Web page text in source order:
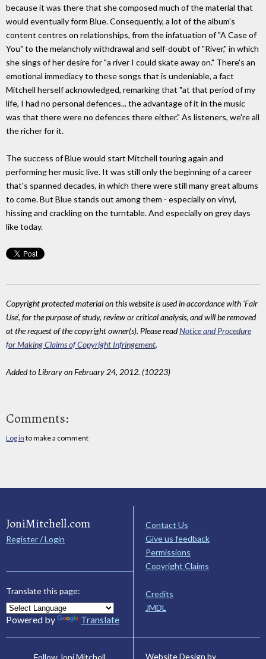
because it was there that she composed much of the material that
would eventually form Blue. Consequently, a lot of the album's
content centres on relationships, from the infatuation of "A Case of
You" to the melancholy withdrawal and self-doubt of "River," in which
she sings of her desire for "a river I could skate away on." There's an
emotional immediacy to these songs that is undeniable, a fact
Mitchell herself acknowledged, remarking that "at that period of my
life, I had no personal defences... the advantage of it in the music
was that there were no defences there either." As listeners, we're all
the richer for it.
The success of Blue would start Mitchell touring again and
performing her music live. It was still only the beginning of a career
that's spanned decades, in which there were still many great albums
to come. But Blue stands out among them - especially on vinyl,
hissing and crackling on the turntable. And especially on grey days
like today.
Copyright protected material on this website is used in accordance with 'Fair
Use', for the purpose of study, review or critical analysis, and will be removed
at the request of the copyright owner(s). Please readNotice and Procedure
for Making Claims of Copyright Infringement.
Added to Library on February 24, 2012. (10223)
Comments:
Log in to make a comment
JoniMitchell.com
Register / Login
Translate this page:
Powered by Translate
Contact Us
Give us feedback
Permissions
Copyright Claims
Credits
JMDL
Follow Joni Mitchell Website Design by